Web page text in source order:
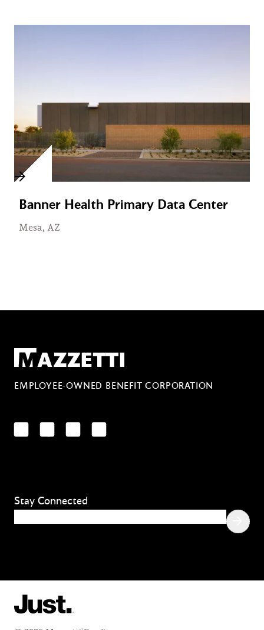
Banner Health Primary Data Center
Mesa, AZ
Mazzetti
EMPLOYEE-OWNED BENEFIT CORPORATION
LinkedInFacebookYouTubeInstagram
Stay Connected